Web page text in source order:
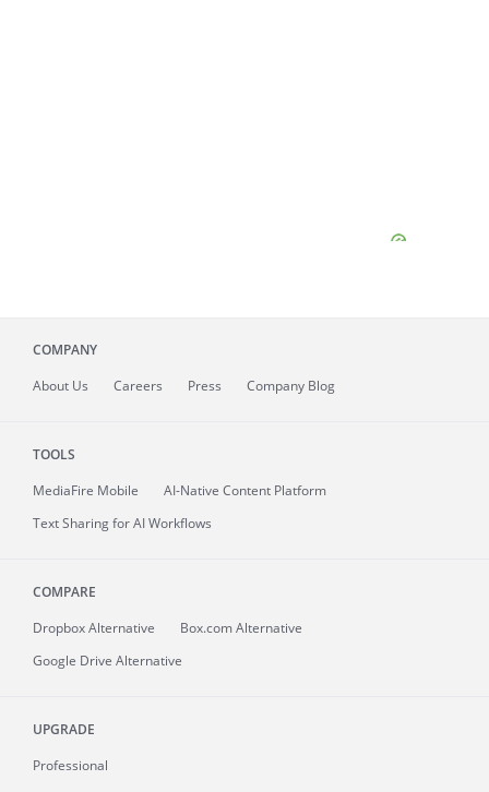
COMPANY
About Us Careers Press Company Blog
TOOLS
MediaFire Mobile
AI-Native Content Platform
Text Sharing for AI Workflows
COMPARE
Dropbox Alternative
Box.com Alternative
Google Drive Alternative
UPGRADE
Professional